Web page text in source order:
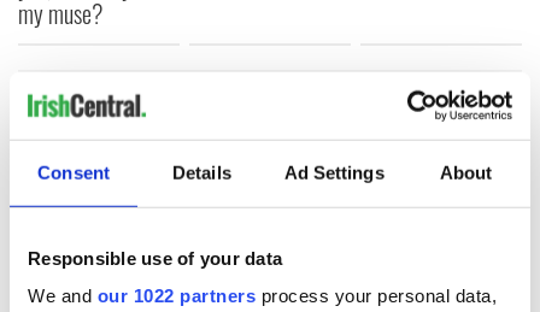
Consent Details Ad Settings About
Responsible use of your data
We and our 1022 partners process your personal data,
my muse?
COMMENTS